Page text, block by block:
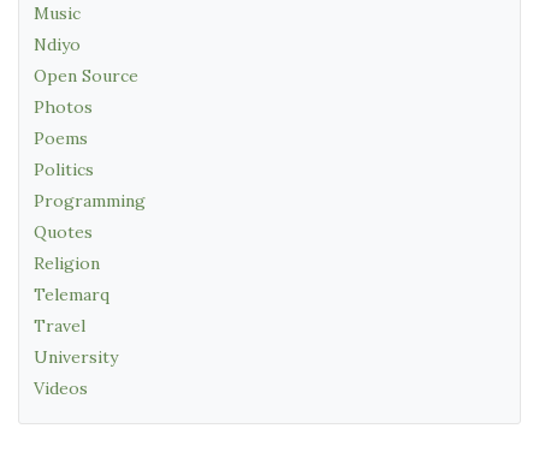
Music
Ndiyo
Open Source
Photos
Poems
Politics
Programming
Quotes
Religion
Telemarq
Travel
University
Videos